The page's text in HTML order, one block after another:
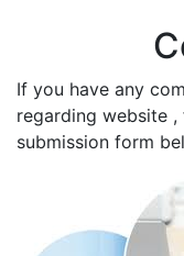
If you have any
regarding website
submission form